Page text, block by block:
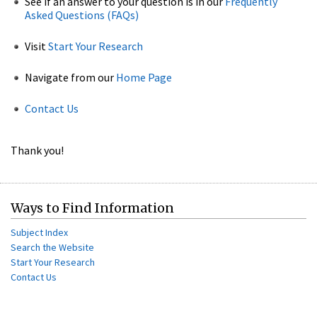
Asked Questions (FAQs)
Visit Start Your Research
Navigate from our Home Page
Contact Us
Thank you!
Ways to Find Information
Subject Index
Search the Website
Start Your Research
Contact Us